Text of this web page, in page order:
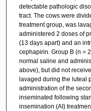
detectable pathologic
tract. The cows were
treatment group, was
administered 2 doses of
(13 days apart) and an
cephapirin. Group B (n =
normal saline and
above), but did not
lavaged during the luteal
administration of the
inseminated following
insemination (AI)